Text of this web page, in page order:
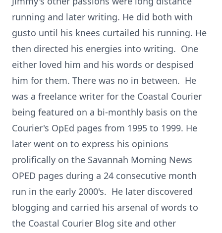
running and later writing. He did both with
gusto until his knees curtailed his running. He
then directed his energies into writing. One
either loved him and his words or despised
him for them. There was no in between. He
was a freelance writer for the Coastal Courier
being featured on a bi-monthly basis on the
Courier's OpEd pages from 1995 to 1999. He
later went on to express his opinions
prolifically on the Savannah Morning News
OPED pages during a 24 consecutive month
run in the early 2000's. He later discovered
blogging and carried his arsenal of words to
the Coastal Courier Blog site and other